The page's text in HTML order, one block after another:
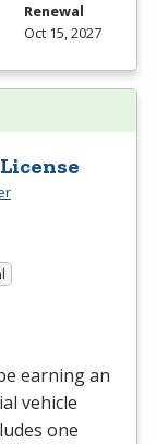
Renewal
Oct 15, 2027
earning an
vehicle
one